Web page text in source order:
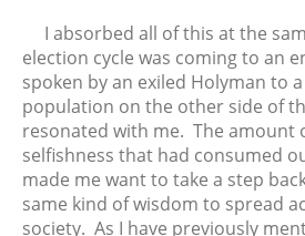
I absorbed all of this at the
election cycle was coming to an
spoken by an exiled Holyman to
population on the other side of
resonated with me. The amount
selfishness that had consumed
made me want to take a step
same kind of wisdom to spread
society. As I have previously